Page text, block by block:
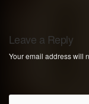
Leave a Reply
Your email address will